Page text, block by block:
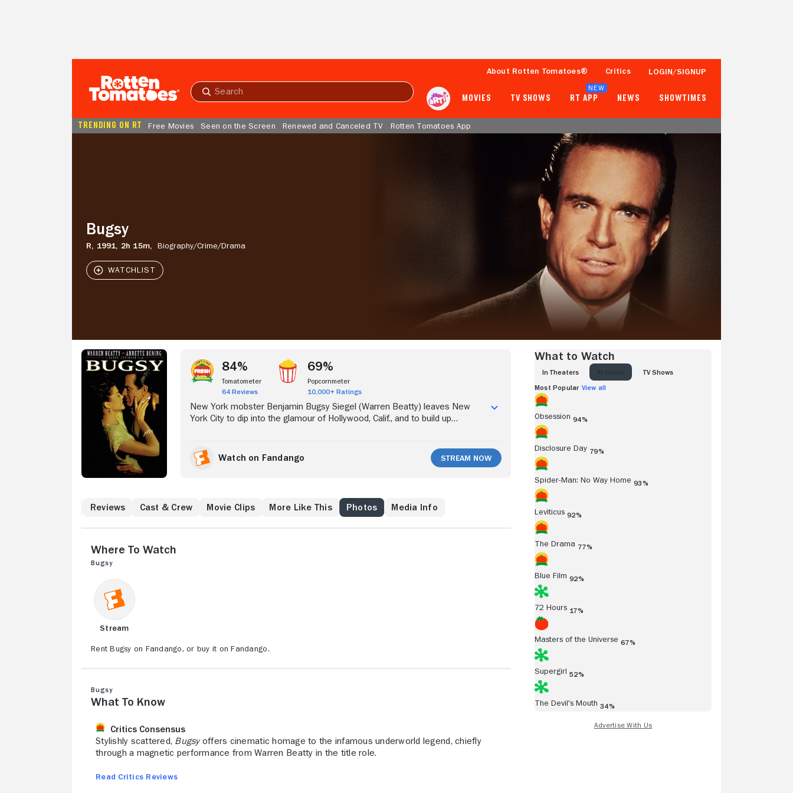
Submit
About Rotten Tomatoes® Critics LOGIN/SIGNUP
MOVIES TV SHOWS RT APP
NEW
NEWS SHOWTIMES
TRENDING ON RT Free Movies Seen on the Screen Renewed and Canceled TV Rotten Tomatoes App
Bugsy
R, 1991, 2h 15m, Biography/Crime/Drama
84%
10,000+ Ratings
Popcornmeter
84%
Tomatometer
64 Reviews
69%
Popcornmeter
10,000+ Ratings
New York mobster Benjamin Bugsy Siegel (Warren Beatty) leaves New
York City to dip into the glamour of Hollywood, Calif., and to build up
Obsessed with creating a gambling haven, Siegel takes racketeering to the
Nevada desert and helps develop Las Vegas, only to find himself in deep
Watch on Fandango Stream Now
Reviews Cast & Crew Movie Clips More Like This Photos Media Info
Where to Watch
Bugsy
Stream
Rent Bugsy on Fandango, or buy it on Fandango.
Bugsy
What to Know
Critics Consensus
Stylishly scattered, Bugsyoffers cinematic homage to the infamous underworld legend, chiefly
through a magnetic performance from Warren Beatty in the title role.
Read Critics Reviews
What to Watch
IN THEATERS TV SHOWS
Most Popular View all
Obsession 94%
Disclosure Day 79%
Spider-Man: No Way Home 93%
Leviticus 92%
The Drama 77%
Blue Film 92%
72 Hours 17%
Masters of the Universe 67%
Supergirl 52%
The Devil's Mouth 34%